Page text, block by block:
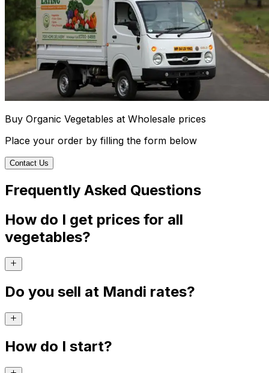
Buy Organic Vegetables at Wholesale prices
Place your order by filling the form below
Contact Us
Frequently Asked Questions
How do I get prices for all
vegetables?
Do you sell at Mandi rates?
How do I start?